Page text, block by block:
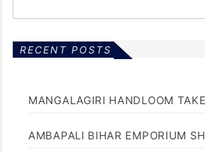
RECENT POSTS
MANGALAGIRI HANDLOOM
AMBAPALI BIHAR EMPORIUM